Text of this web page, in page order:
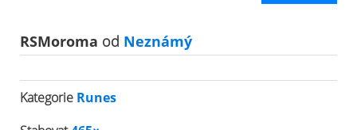
RSMoroma od Neznámý
Kategorie Runes